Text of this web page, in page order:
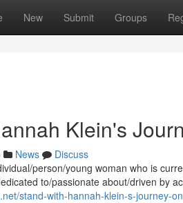
New Submit Groups
Klein's
News
Discuss
person/young woman who is
to/passionate about/driven by
stand-with-hannah-klein-s-journey-